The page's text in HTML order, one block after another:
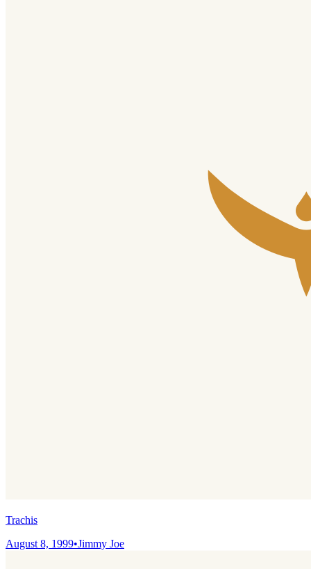
Trachis
August 8, 1999•Jimmy Joe